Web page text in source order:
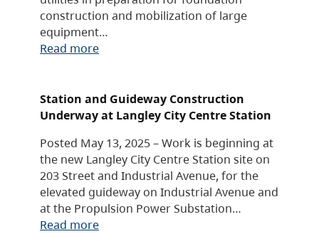
construction and mobilization of large
equipment…
Read more
Station and Guideway Construction
Underway at Langley City Centre Station
Posted May 13, 2025 – Work is beginning at
the new Langley City Centre Station site on
203 Street and Industrial Avenue, for the
elevated guideway on Industrial Avenue and
at the Propulsion Power Substation…
Read more